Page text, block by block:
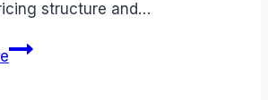
structure and…
Best